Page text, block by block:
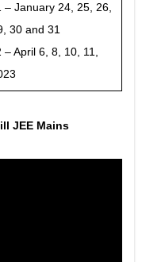
– January 24, 25, 26,
30 and 31
– April 6, 8, 10, 11,
JEE Mains